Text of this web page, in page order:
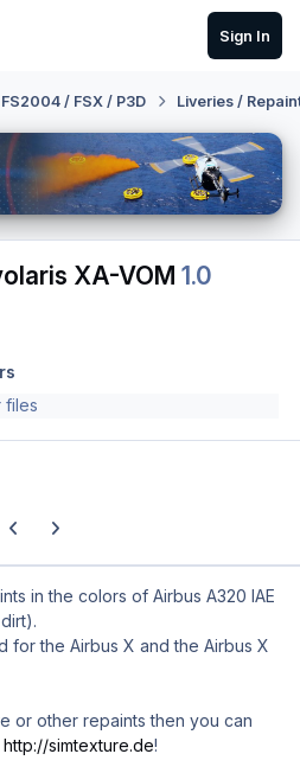
Sign In
FS2004 / FSX / P3D Liveries /
XA-VOM1.0
files
Previous carousel slide
Next carousel slide
in the colors of Airbus A320 IAE
for the Airbus X and the Airbus X
or other repaints then you can
http://simtexture.de!